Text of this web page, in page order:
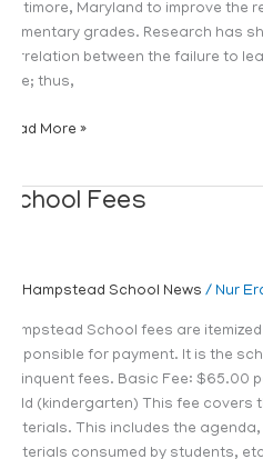
Baltimore, Maryland to improve the
elementary grades. Research has
correlation between the failure to
rate; thus,
Read More »
School Fees
Hampstead School News / Nur
Hampstead School fees are
responsible for payment. It is the
delinquent fees. Basic Fee: $65.00
child (kindergarten) This fee
materials. This includes the
materials consumed by students,
School